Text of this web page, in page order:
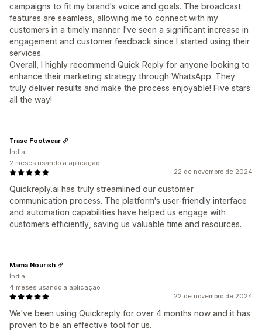
campaigns to fit my brand's voice and goals. The broadcast
features are seamless, allowing me to connect with my
customers in a timely manner. I've seen a significant increase in
engagement and customer feedback since I started using their
services.
Overall, I highly recommend Quick Reply for anyone looking to
enhance their marketing strategy through WhatsApp. They
truly deliver results and make the process enjoyable! Five stars
all the way!
22 de novembro de 2024
Quickreply.ai has truly streamlined our customer
communication process. The platform's user-friendly interface
and automation capabilities have helped us engage with
customers efficiently, saving us valuable time and resources.
Trase Footwear
Índia
2 meses usando a aplicação
22 de novembro de 2024
We've been using Quickreply for over 4 months now and it has
proven to be an effective tool for us.
Mama Nourish
Índia
4 meses usando a aplicação